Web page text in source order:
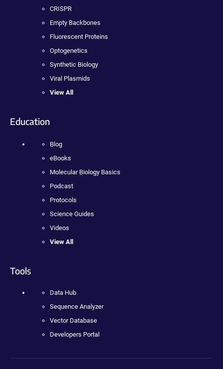
CRISPR
Empty Backbones
Fluorescent Proteins
Optogenetics
Synthetic Biology
Viral Plasmids
View All
Education
Blog
eBooks
Molecular Biology Basics
Podcast
Protocols
Science Guides
Videos
View All
Tools
Data Hub
Sequence Analyzer
Vector Database
Developers Portal